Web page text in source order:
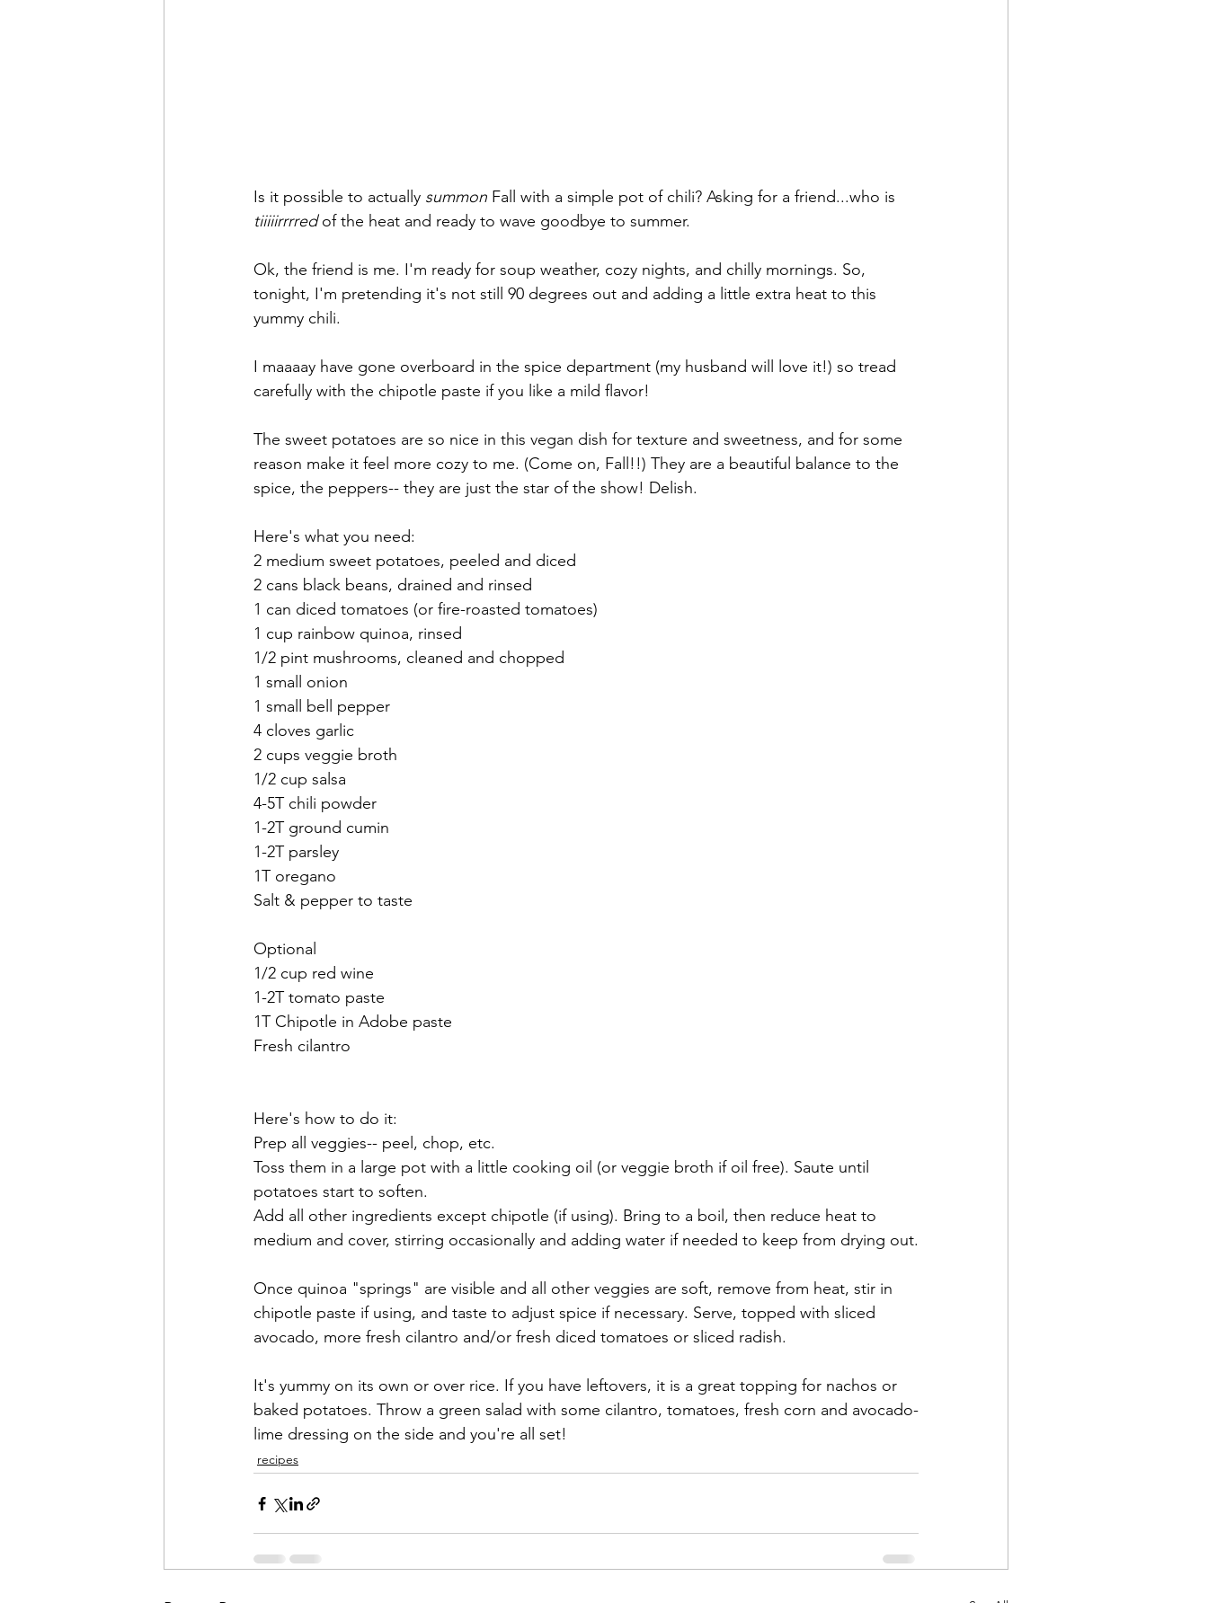
Is it possible to actually summon Fall with a simple pot of chili? Asking for a friend...who is
tiiiiirrrred of the heat and ready to wave goodbye to summer.
Ok, the friend is me. I'm ready for soup weather, cozy nights, and chilly mornings. So,
tonight, I'm pretending it's not still 90 degrees out and adding a little extra heat to this
yummy chili.
I maaaay have gone overboard in the spice department (my husband will love it!) so tread
carefully with the chipotle paste if you like a mild flavor!
The sweet potatoes are so nice in this vegan dish for texture and sweetness, and for some
reason make it feel more cozy to me. (Come on, Fall!!) They are a beautiful balance to the
spice, the peppers-- they are just the star of the show! Delish.
Here's what you need:
2 medium sweet potatoes, peeled and diced
2 cans black beans, drained and rinsed
1 can diced tomatoes (or fire-roasted tomatoes)
1 cup rainbow quinoa, rinsed
1/2 pint mushrooms, cleaned and chopped
1 small onion
1 small bell pepper
4 cloves garlic
2 cups veggie broth
1/2 cup salsa
4-5T chili powder
1-2T ground cumin
1-2T parsley
1T oregano
Salt & pepper to taste
Optional
1/2 cup red wine
1-2T tomato paste
1T Chipotle in Adobe paste
Fresh cilantro
Here's how to do it:
Prep all veggies-- peel, chop, etc.
Toss them in a large pot with a little cooking oil (or veggie broth if oil free). Saute until
potatoes start to soften.
Add all other ingredients except chipotle (if using). Bring to a boil, then reduce heat to
medium and cover, stirring occasionally and adding water if needed to keep from drying out.
Once quinoa "springs" are visible and all other veggies are soft, remove from heat, stir in
chipotle paste if using, and taste to adjust spice if necessary. Serve, topped with sliced
avocado, more fresh cilantro and/or fresh diced tomatoes or sliced radish.
It's yummy on its own or over rice. If you have leftovers, it is a great topping for nachos or
baked potatoes. Throw a green salad with some cilantro, tomatoes, fresh corn and avocado-
lime dressing on the side and you're all set!
recipes